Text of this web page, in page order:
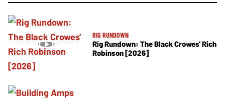
RIG RUNDOWN
Rig Rundown: The Black Crowes’ Rich
Robinson [2026]